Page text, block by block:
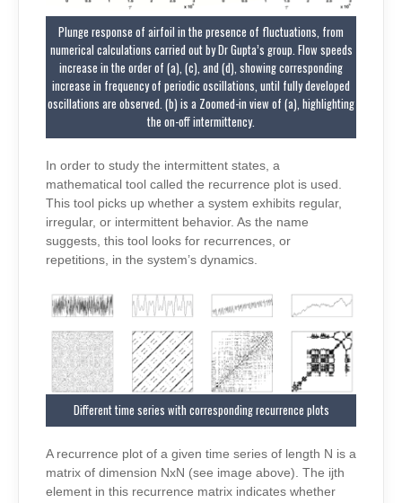
Plunge response of airfoil in the presence of fluctuations, from
numerical calculations carried out by Dr Gupta’s group. Flow speeds
increase in the order of (a), (c), and (d), showing corresponding
increase in frequency of periodic oscillations, until fully developed
oscillations are observed. (b) is a Zoomed-in view of (a), highlighting
the on-off intermittency.
In order to study the intermittent states, a
mathematical tool called the recurrence plot is used.
This tool picks up whether a system exhibits regular,
irregular, or intermittent behavior. As the name
suggests, this tool looks for recurrences, or
repetitions, in the system’s dynamics.
Different time series with corresponding recurrence plots
A recurrence plot of a given time series of length N is a
matrix of dimension NxN (see image above). The ijth
element in this recurrence matrix indicates whether